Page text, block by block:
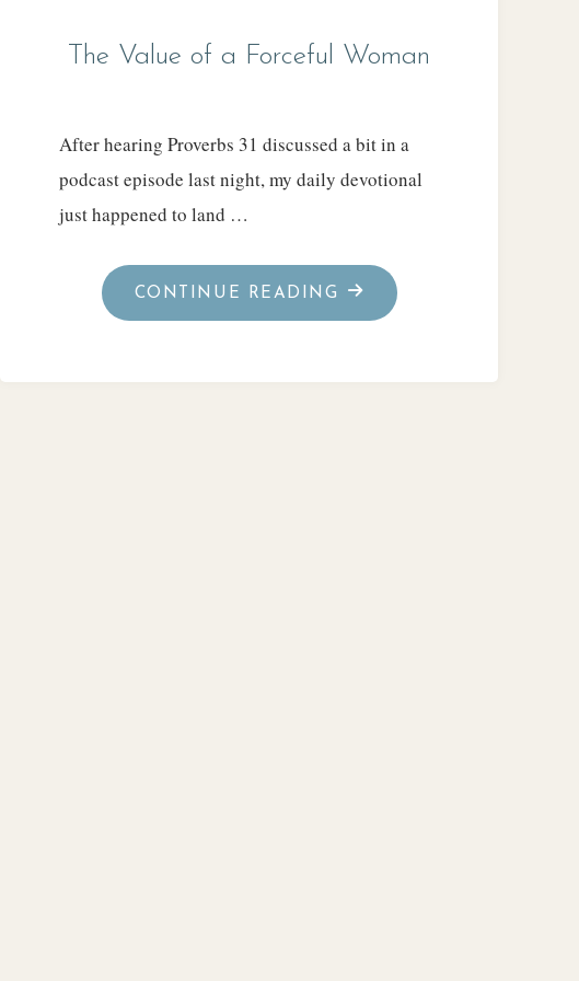
The Value of a Forceful Woman
After hearing Proverbs 31 discussed a bit in a
podcast episode last night, my daily devotional
just happened to land …
CONTINUE READING "THE
VALUE